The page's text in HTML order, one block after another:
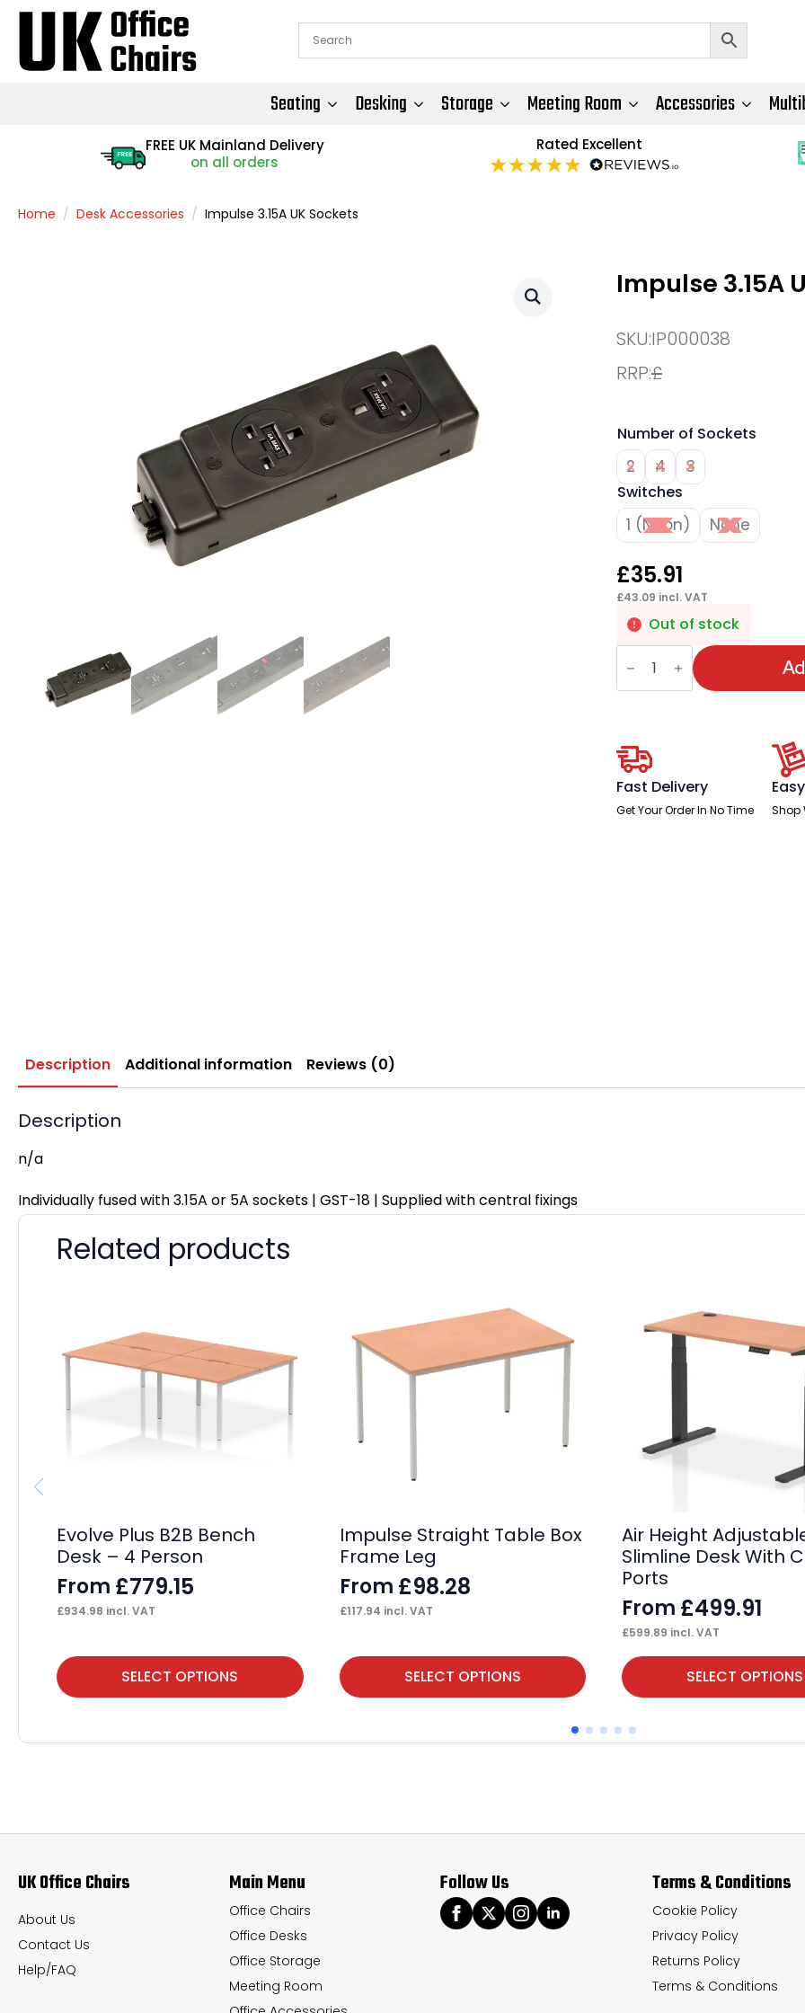
Seating Desking Storage Meeting Room Accessories
FREE
FREE UK Mainland Delivery
on all orders
Rated Excellent
Home Desk Accessories Impulse 3.15A UK Sockets
Impulse 3.15A
SKU:IP000038
RRP:£
Number of Sockets
2 4 3
Switches
1 (Neon) None
£35.91
£43.09 incl. VAT
Out of stock
Impulse
3.15A
Sockets
Fast Delivery
Get Your Order In No Time Shop
Description Additional information Reviews (0)
Description
n/a
Individually fused with 3.15A or 5A sockets | GST-18 | Supplied with central fixings
Related products
Evolve Plus B2B Bench
Desk – 4 Person
From £779.15
£934.98 incl. VAT
SELECT OPTIONS
This
product
multiple
options
be
chosen
on
the
Impulse Straight Table Box
Frame Leg
From £98.28
£117.94 incl. VAT
SELECT OPTIONS
This
product
multiple
options
Air Height
Slimline Desk With
Ports
From £499.91
£599.89 incl. VAT
SELECT OPTIONS
This
product
has
multiple
options
chosen
product
UK Office Chairs
About Us
Contact Us
Help/FAQ
Main Menu
Office Chairs
Office Desks
Office Storage
Meeting Room
Follow Us Terms & Conditions
Cookie Policy
Privacy Policy
Returns Policy
Terms & Conditions